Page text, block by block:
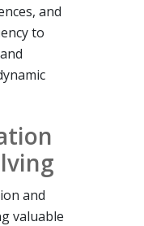
and
to
and
valuable